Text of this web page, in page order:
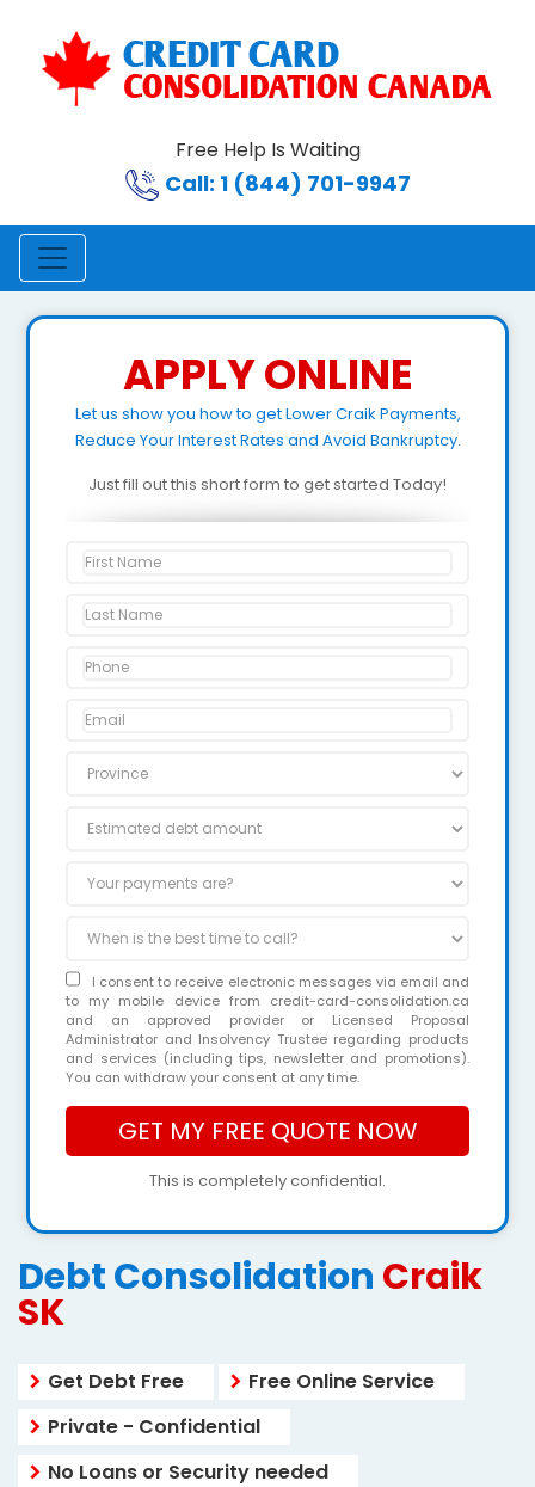
Free Help Is Waiting
Call: 1 (844) 701-9947
APPLY ONLINE
Let us show you how to get Lower Craik Payments,
Reduce Your Interest Rates and Avoid Bankruptcy.
Just fill out this short form to get started Today!
I consent to receive electronic messages via email and
to my mobile device from credit-card-consolidation.ca
and an approved provider or Licensed Proposal
Administrator and Insolvency Trustee regarding products
and services (including tips, newsletter and promotions).
You can withdraw your consent at any time.
This is completely confidential.
Debt Consolidation Craik
SK
Get Debt Free
Free Online Service
Private - Confidential
No Loans or Security needed